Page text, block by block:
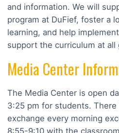
and information. We will
program at DuFief, foster a
learning, and help
support the curriculum at all
Media Center
The Media Center is open
3:25 pm for students. There
exchange every morning